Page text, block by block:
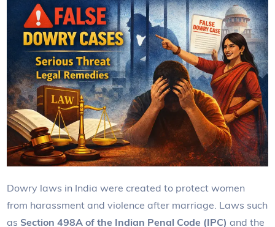
Dowry laws in India were created to protect women
from harassment and violence after marriage. Laws such
as Section 498A of the Indian Penal Code (IPC) and the